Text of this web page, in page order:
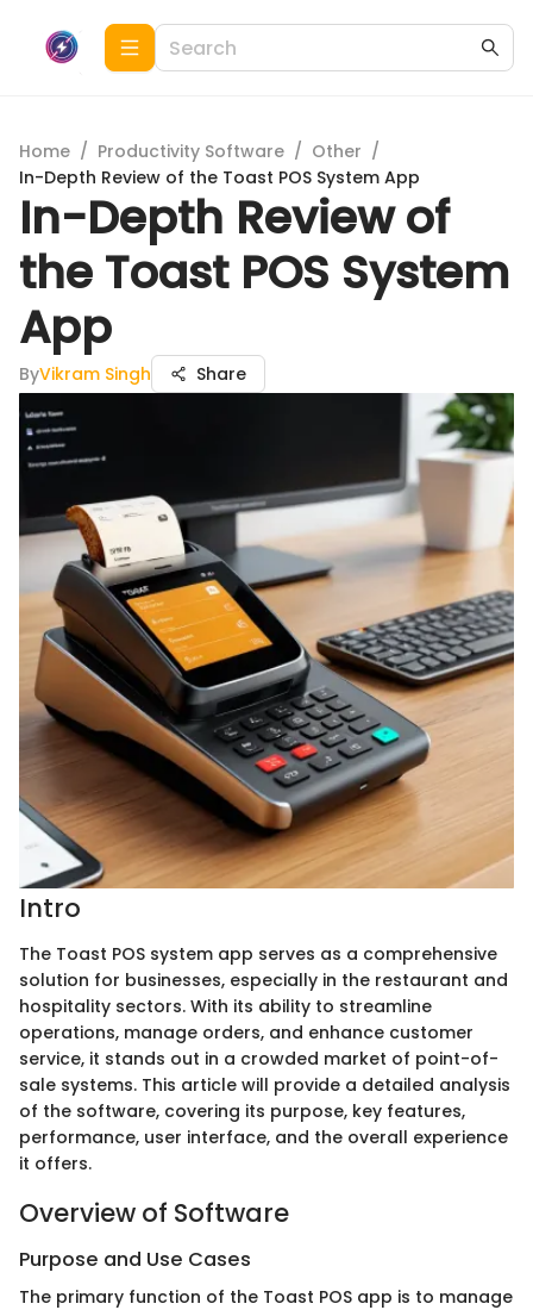
Home / Productivity Software / Other /
In-Depth Review of the Toast POS System App
In-Depth Review of
the Toast POS System
App
ByVikram Singh Share
Intro
The Toast POS system app serves as a comprehensive
solution for businesses, especially in the restaurant and
hospitality sectors. With its ability to streamline
operations, manage orders, and enhance customer
service, it stands out in a crowded market of point-of-
sale systems. This article will provide a detailed analysis
of the software, covering its purpose, key features,
performance, user interface, and the overall experience
it offers.
Overview of Software
Purpose and Use Cases
The primary function of the Toast POS app is to manage